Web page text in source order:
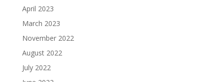
April 2023
March 2023
November 2022
August 2022
July 2022